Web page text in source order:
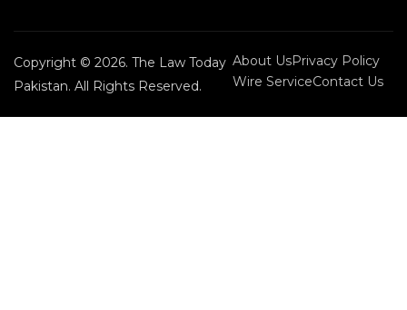
Copyright © 2026. The Law Today
Pakistan. All Rights Reserved.
About UsPrivacy Policy
Wire ServiceContact Us